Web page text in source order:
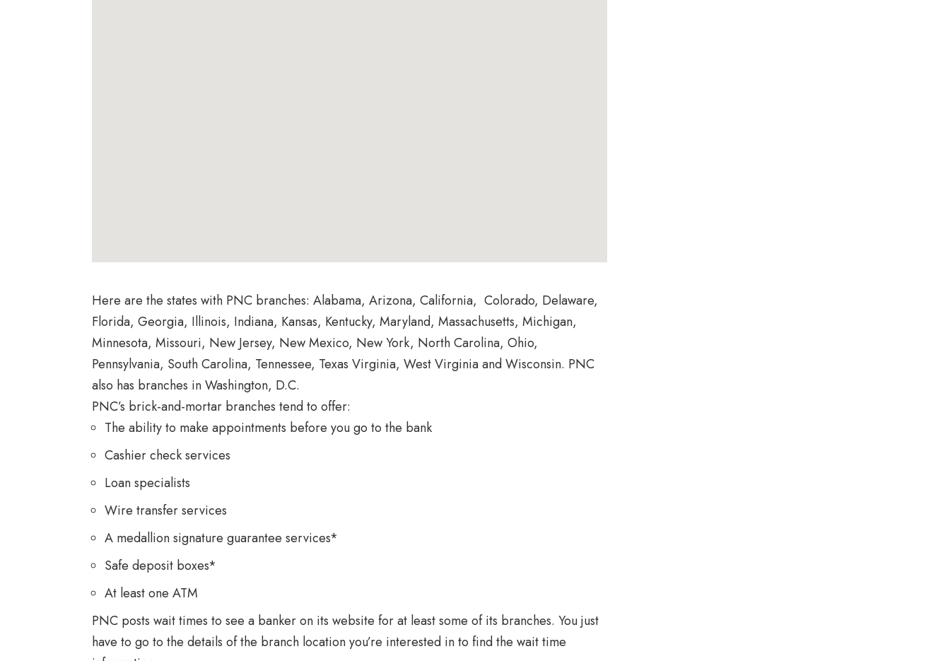
Here are the states with PNC branches: Alabama, Arizona, California, Colorado, Delaware,
Florida, Georgia, Illinois, Indiana, Kansas, Kentucky, Maryland, Massachusetts, Michigan,
Minnesota, Missouri, New Jersey, New Mexico, New York, North Carolina, Ohio,
Pennsylvania, South Carolina, Tennessee, Texas Virginia, West Virginia and Wisconsin. PNC
also has branches in Washington, D.C.
PNC’s brick-and-mortar branches tend to offer:
The ability to make appointments before you go to the bank
Cashier check services
Loan specialists
Wire transfer services
A medallion signature guarantee services*
Safe deposit boxes*
At least one ATM
PNC posts wait times to see a banker on its website for at least some of its branches. You just
have to go to the details of the branch location you’re interested in to find the wait time